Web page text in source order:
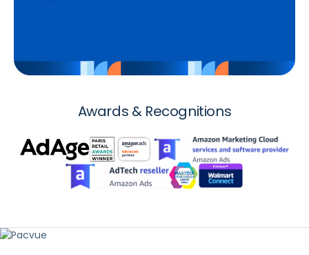
Awards & Recognitions